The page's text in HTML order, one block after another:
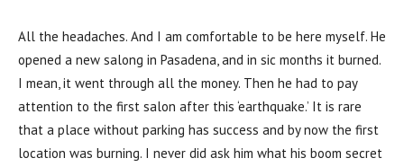
All the headaches. And I am comfortable to be here myself. He
opened a new salong in Pasadena, and in sic months it burned.
I mean, it went through all the money. Then he had to pay
attention to the first salon after this ‘earthquake.’ It is rare
that a place without parking has success and by now the first
location was burning. I never did ask him what his boom secret